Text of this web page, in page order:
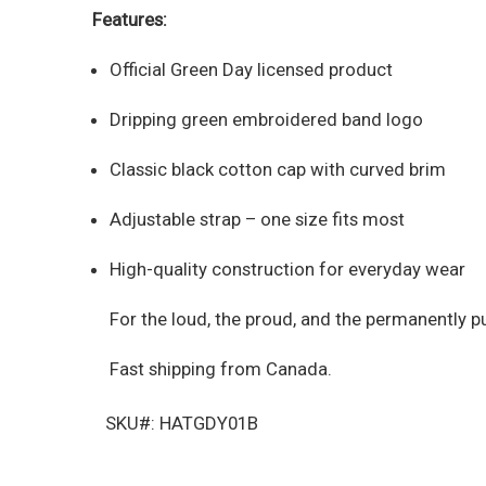
Features:
Official Green Day licensed product
Dripping green embroidered band logo
Classic black cotton cap with curved brim
Adjustable strap – one size fits most
High-quality construction for everyday wear
For the loud, the proud, and the permanently
Fast shipping from Canada.
SKU#: HATGDY01B